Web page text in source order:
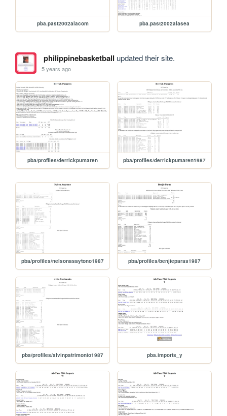
pba.past2002alacom pba.past2002alasea
philippinebasketball updated their site.
5 years ago
pba/profiles/derrickpumaren pba/profiles/derrickpumaren1987
pba/profiles/nelsonasaytono1987 pba/profiles/benjieparas1987
pba/profiles/alvinpatrimonio1987 pba.imports_y